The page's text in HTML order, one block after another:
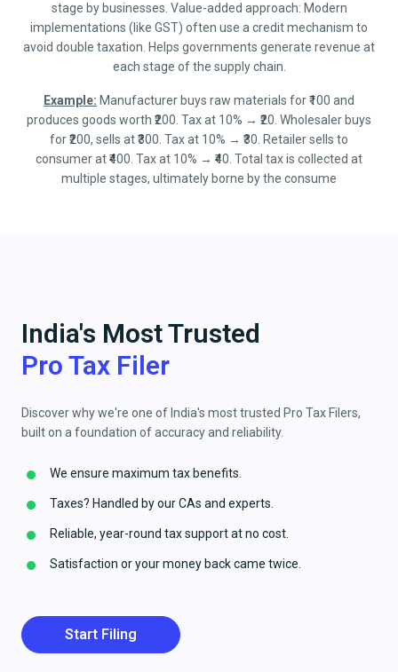
stage by businesses. Value-added approach: Modern
implementations (like GST) often use a credit mechanism to
avoid double taxation. Helps governments generate revenue at
each stage of the supply chain.
Example: Manufacturer buys raw materials for ₹100 and
produces goods worth ₹200. Tax at 10% → ₹20. Wholesaler buys
for ₹200, sells at ₹300. Tax at 10% → ₹30. Retailer sells to
consumer at ₹400. Tax at 10% → ₹40. Total tax is collected at
multiple stages, ultimately borne by the consume
India's Most Trusted
Pro Tax Filer
Discover why we're one of India's most trusted Pro Tax Filers,
built on a foundation of accuracy and reliability.
We ensure maximum tax benefits.
Taxes? Handled by our CAs and experts.
Reliable, year-round tax support at no cost.
Satisfaction or your money back came twice.
Start Filing